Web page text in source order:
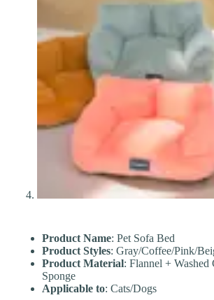
Product Name: Pet Sofa Bed
Product Styles: Gray/Coffee/Pink/
Product Material: Flannel + Washed
Sponge
Applicable to: Cats/Dogs